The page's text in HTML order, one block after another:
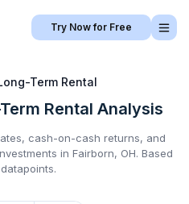
Try Now for Free
Term Rental
Rental Analysis
cash-on-cash returns, and
in Fairborn, OH. Based